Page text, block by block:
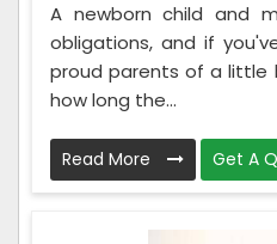
A newborn child and
obligations, and if
proud parents of a little
how long the...
Read More Get A